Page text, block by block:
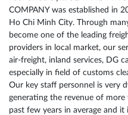
COMPANY was established in
Ho Chi Minh City. Through
become one of the leading
providers in local market, our
air-freight, inland services, DG
especially in field of customs
Our key staff personnel is very
generating the revenue of
past few years in average and